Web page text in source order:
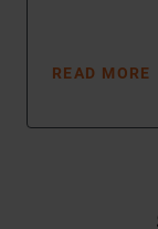
READ MORE